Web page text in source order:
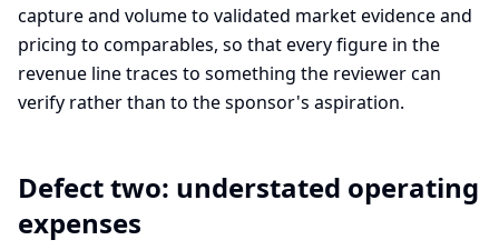
capture and volume to validated market evidence and
pricing to comparables, so that every figure in the
revenue line traces to something the reviewer can
verify rather than to the sponsor's aspiration.
Defect two: understated operating
expenses